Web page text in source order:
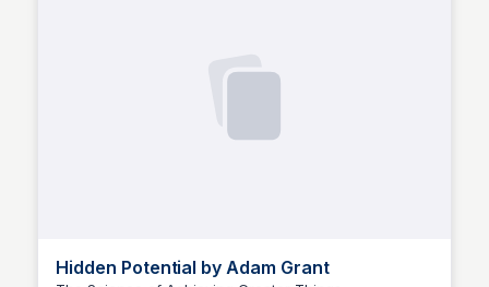
Hidden Potential by Adam Grant